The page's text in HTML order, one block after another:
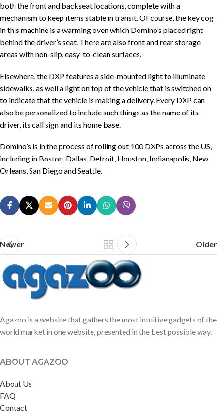
both the front and backseat locations, complete with a
mechanism to keep items stable in transit. Of course, the key cog
in this machine is a warming oven which Domino’s placed right
behind the driver’s seat. There are also front and rear storage
areas with non-slip, easy-to-clean surfaces.
Elsewhere, the DXP features a side-mounted light to illuminate
sidewalks, as well a light on top of the vehicle that is switched on
to indicate that the vehicle is making a delivery. Every DXP can
also be personalized to include such things as the name of its
driver, its call sign and its home base.
Domino’s is in the process of rolling out 100 DXPs across the US,
including in Boston, Dallas, Detroit, Houston, Indianapolis, New
Orleans, San Diego and Seattle.
Newer Older
Agazoo is a website that gathers the most intuitive gadgets of the
world market in one website, presented in the best possible way.
ABOUT AGAZOO
About Us
FAQ
Contact